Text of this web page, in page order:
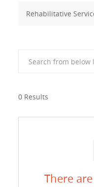
Rehabilitative
0 Results
There